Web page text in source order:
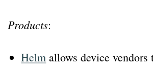
Products:
Helm allows device vendors